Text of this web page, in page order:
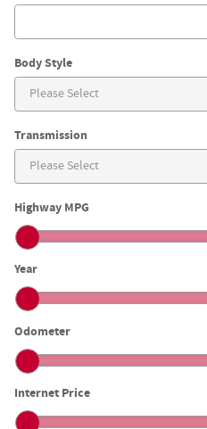
Body Style
Transmission
Highway MPG
Year
Odometer
Internet Price